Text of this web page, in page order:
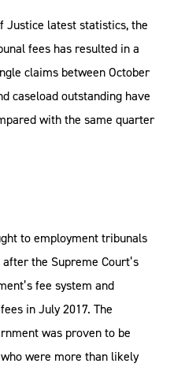
Justice latest statistics, the
fees has resulted in a
claims between October
caseload outstanding have
with the same quarter
to employment tribunals
the Supreme Court’s
fee system and
in July 2017. The
was proven to be
were more than likely